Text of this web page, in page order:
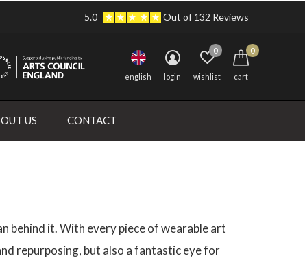
US CONTACT
english login wishlist
0
cart
0
5.0 Out of 132 Reviews
behind it. With every piece of wearable art
repurposing, but also a fantastic eye for